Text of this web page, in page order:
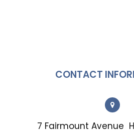
CONTACT
7 Fairmount Avenue